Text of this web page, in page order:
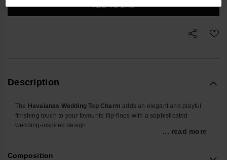
ADD TO BAG
Description
The Havaianas Wedding Top Charm adds an elegant and playful
finishing touch to your favourite flip-flops with a sophisticated
wedding-inspired design.
celebrations, this collectible accessory personalises your Havaianas
... read more
Composition